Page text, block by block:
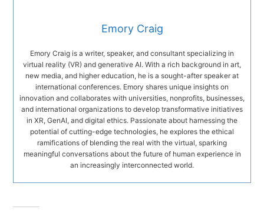
Emory Craig
Emory Craig is a writer, speaker, and consultant specializing in
virtual reality (VR) and generative AI. With a rich background in art,
new media, and higher education, he is a sought-after speaker at
international conferences. Emory shares unique insights on
innovation and collaborates with universities, nonprofits, businesses,
and international organizations to develop transformative initiatives
in XR, GenAI, and digital ethics. Passionate about harnessing the
potential of cutting-edge technologies, he explores the ethical
ramifications of blending the real with the virtual, sparking
meaningful conversations about the future of human experience in
an increasingly interconnected world.